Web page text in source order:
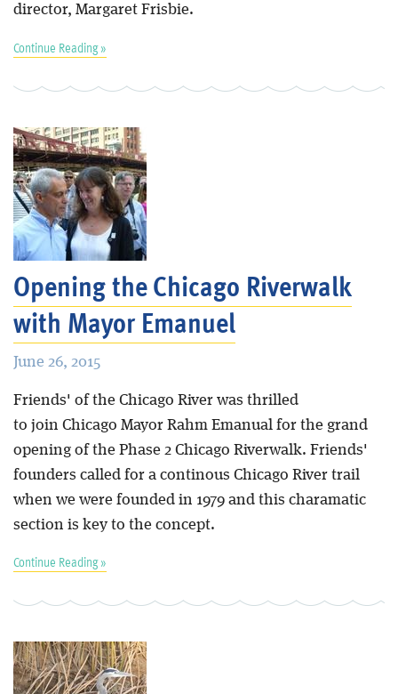
director, Margaret Frisbie.
Continue Reading »
Opening the Chicago Riverwalk
with Mayor Emanuel
June 26, 2015
Friends' of the Chicago River was thrilled
to join Chicago Mayor Rahm Emanual for the grand
opening of the Phase 2 Chicago Riverwalk. Friends'
founders called for a continous Chicago River trail
when we were founded in 1979 and this charamatic
section is key to the concept.
Continue Reading »